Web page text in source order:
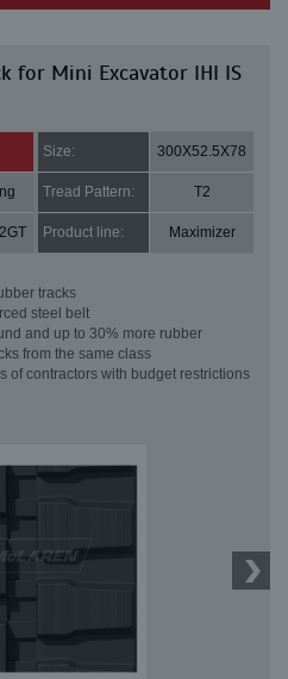
for Mini Excavator IHI IS
Size: 300X52.5X78
Tread Pattern: T2
Product line: Maximizer
tracks
steel belt
and up to 30% more rubber
from the same class
of contractors with budget restrictions